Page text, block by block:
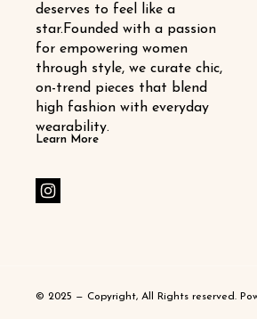
deserves to feel like a
star.Founded with a passion
for empowering women
through style, we curate chic,
on-trend pieces that blend
high fashion with everyday
wearability.
Learn More
© 2025 — Copyright, All Rights reserved.